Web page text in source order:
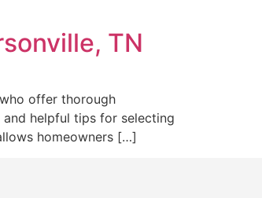
TN
offer thorough
and helpful tips for selecting
homeowners […]